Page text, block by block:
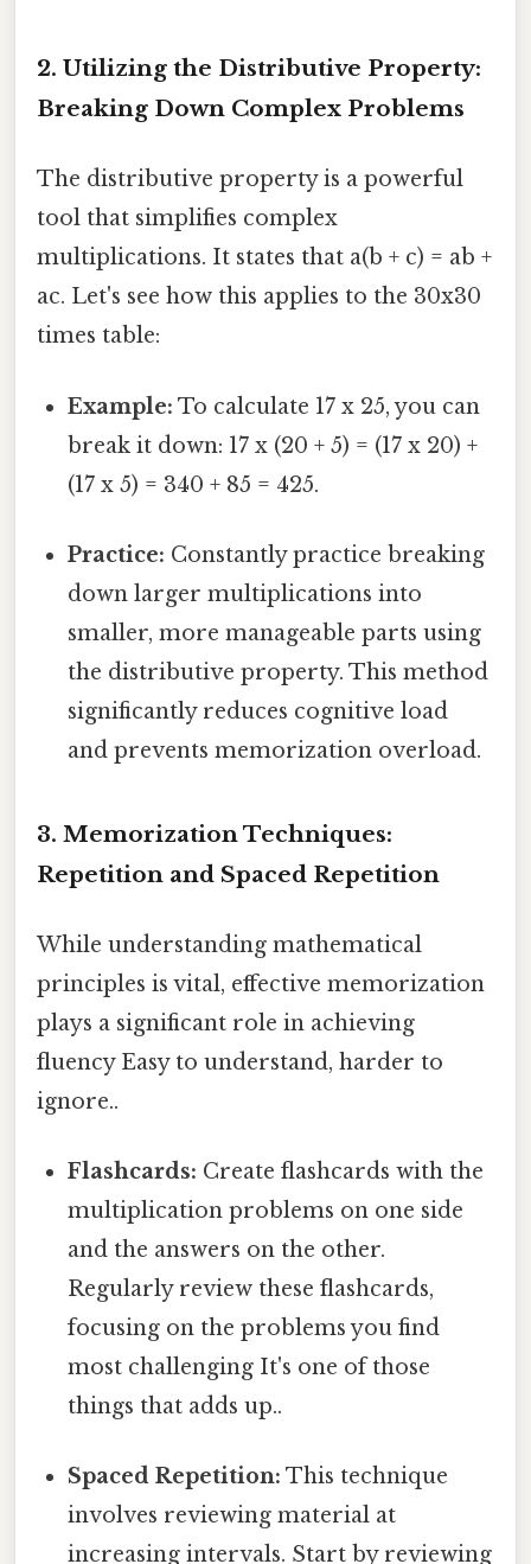
2. Utilizing the Distributive Property:
Breaking Down Complex Problems
The distributive property is a powerful
tool that simplifies complex
multiplications. It states that a(b + c) = ab +
ac. Let's see how this applies to the 30x30
times table:
Example: To calculate 17 x 25, you can
break it down: 17 x (20 + 5) = (17 x 20) +
(17 x 5) = 340 + 85 = 425.
Practice: Constantly practice breaking
down larger multiplications into
smaller, more manageable parts using
the distributive property. This method
significantly reduces cognitive load
and prevents memorization overload.
3. Memorization Techniques:
Repetition and Spaced Repetition
While understanding mathematical
principles is vital, effective memorization
plays a significant role in achieving
fluency Easy to understand, harder to
ignore..
Flashcards: Create flashcards with the
multiplication problems on one side
and the answers on the other.
Regularly review these flashcards,
focusing on the problems you find
most challenging It's one of those
things that adds up..
Spaced Repetition: This technique
involves reviewing material at
increasing intervals. Start by reviewing